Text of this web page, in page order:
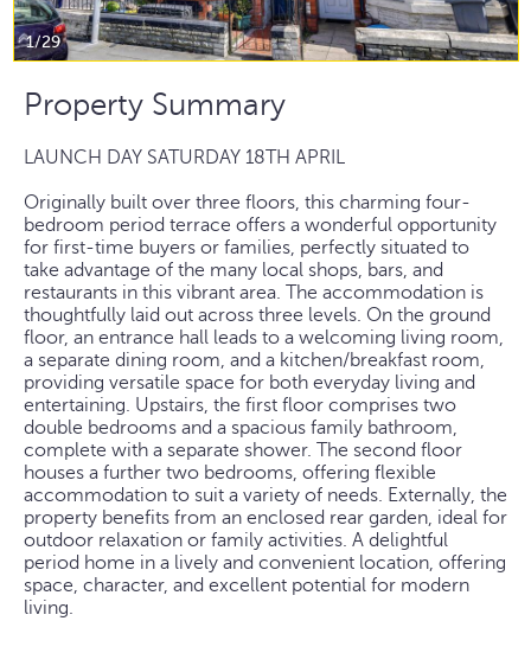
1/29
Property Summary
LAUNCH DAY SATURDAY 18TH APRIL
Originally built over three floors, this charming four-
bedroom period terrace offers a wonderful opportunity
for first-time buyers or families, perfectly situated to
take advantage of the many local shops, bars, and
restaurants in this vibrant area. The accommodation is
thoughtfully laid out across three levels. On the ground
floor, an entrance hall leads to a welcoming living room,
a separate dining room, and a kitchen/breakfast room,
providing versatile space for both everyday living and
entertaining. Upstairs, the first floor comprises two
double bedrooms and a spacious family bathroom,
complete with a separate shower. The second floor
houses a further two bedrooms, offering flexible
accommodation to suit a variety of needs. Externally, the
property benefits from an enclosed rear garden, ideal for
outdoor relaxation or family activities. A delightful
period home in a lively and convenient location, offering
space, character, and excellent potential for modern
living.